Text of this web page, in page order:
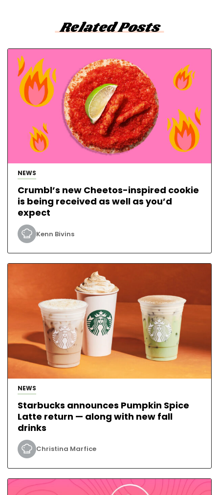
Related Posts
NEWS
Crumbl’s new Cheetos-inspired cookie
is being received as well as you’d
expect
Kenn Bivins
NEWS
Starbucks announces Pumpkin Spice
Latte return — along with new fall
drinks
Christina Marfice